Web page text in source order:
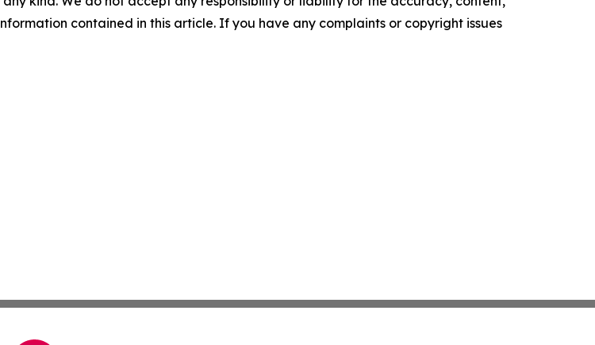
contained in this article. If you have any complaints or copyright issues